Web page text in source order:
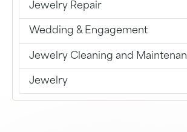
Jewelry Repair
Wedding & Engagement
Jewelry Cleaning and Maintenan
Jewelry